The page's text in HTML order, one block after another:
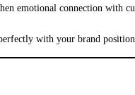
emotional connection with
with your brand